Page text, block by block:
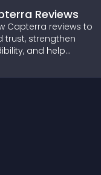
Reviews
Capterra reviews to
trust, strengthen
and help
buying
that support